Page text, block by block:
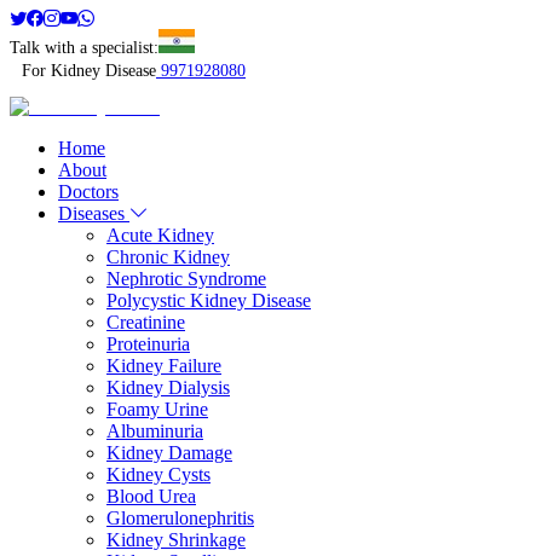
Talk with a specialist:
For Kidney Disease 9971928080
Home
About
Doctors
Diseases
Acute Kidney
Chronic Kidney
Nephrotic Syndrome
Polycystic Kidney Disease
Creatinine
Proteinuria
Kidney Failure
Kidney Dialysis
Foamy Urine
Albuminuria
Kidney Damage
Kidney Cysts
Blood Urea
Glomerulonephritis
Kidney Shrinkage